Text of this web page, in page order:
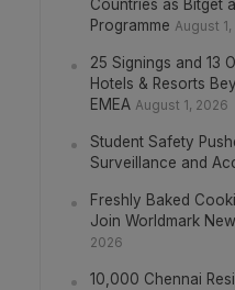
Countries as Bitget
Programme August
25 Signings and 13
Hotels & Resorts
EMEA August 1, 2026
Student Safety
Surveillance and
Freshly Baked
Join Worldmark
2026
10,000 Chennai